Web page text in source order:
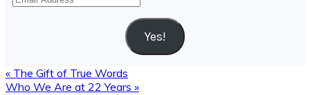
Yes!
Previous
Post:
« The Gift of True Words
Next
Who We Are at 22 Years »